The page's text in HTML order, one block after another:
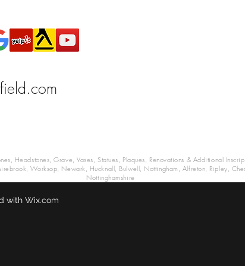
Headstones, Grave, Vases, Statues, Plaques, Renovations & Additional
Worksop, Newark, Hucknall, Bulwell, Nottingham, Alfreton, Ripley,
Nottinghamshire
with Wix.com